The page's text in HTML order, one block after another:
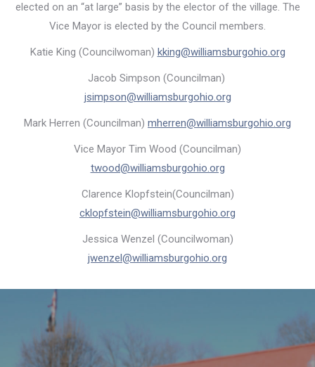
elected on an “at large” basis by the elector of the village. The
Vice Mayor is elected by the Council members.
Katie King (Councilwoman) kking@williamsburgohio.org
Jacob Simpson (Councilman)
jsimpson@williamsburgohio.org
Mark Herren (Councilman) mherren@williamsburgohio.org
Vice Mayor Tim Wood (Councilman)
twood@williamsburgohio.org
Clarence Klopfstein(Councilman)
cklopfstein@williamsburgohio.org
Jessica Wenzel (Councilwoman)
jwenzel@williamsburgohio.org